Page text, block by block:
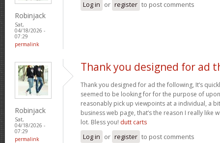
Robinjack
Sat,
04/18/2026 -
07:29
permalink
Log in or register to post comments
Robinjack
Sat,
04/18/2026 -
07:29
permalink
Thank you designed for ad
Thank you designed for ad the following, It’s
seemed to be looking for for the purpose of
reasonably pick up viewpoints at a individual, a
business web page, that’s the reason I really like
lot. Bless you! dutt carts
Log in or register to post comments